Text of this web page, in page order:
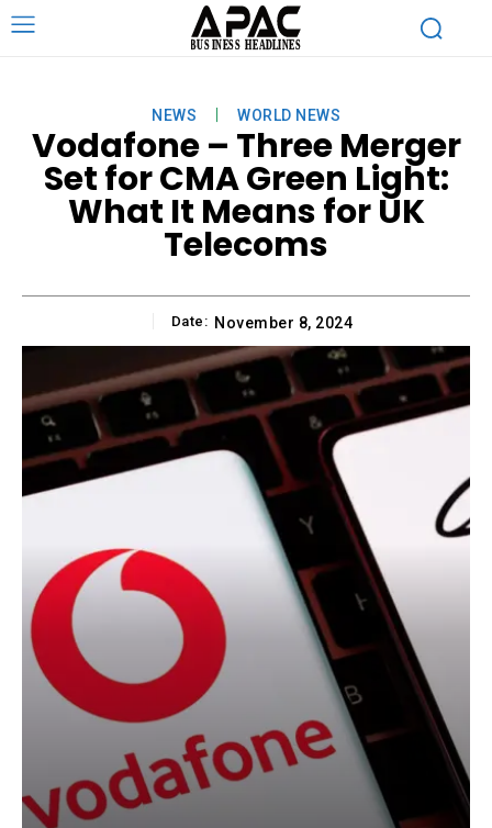
NEWS WORLD NEWS
Vodafone – Three Merger
Set for CMA Green Light:
What It Means for UK
Telecoms
Date: November 8, 2024